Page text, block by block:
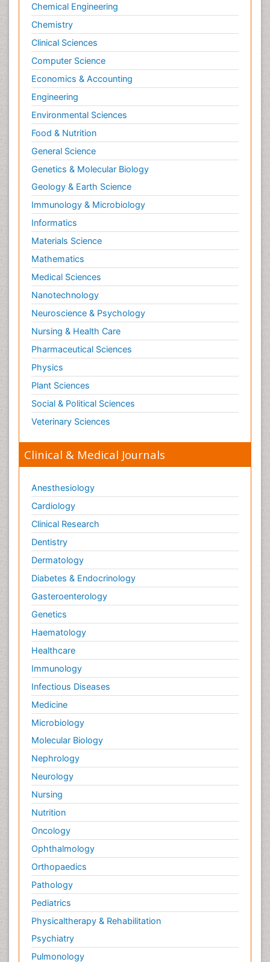
Chemical Engineering
Chemistry
Clinical Sciences
Computer Science
Economics & Accounting
Engineering
Environmental Sciences
Food & Nutrition
General Science
Genetics & Molecular Biology
Geology & Earth Science
Immunology & Microbiology
Informatics
Materials Science
Mathematics
Medical Sciences
Nanotechnology
Neuroscience & Psychology
Nursing & Health Care
Pharmaceutical Sciences
Physics
Plant Sciences
Social & Political Sciences
Veterinary Sciences
Clinical & Medical Journals
Anesthesiology
Cardiology
Clinical Research
Dentistry
Dermatology
Diabetes & Endocrinology
Gasteroenterology
Genetics
Haematology
Healthcare
Immunology
Infectious Diseases
Medicine
Microbiology
Molecular Biology
Nephrology
Neurology
Nursing
Nutrition
Oncology
Ophthalmology
Orthopaedics
Pathology
Pediatrics
Physicaltherapy & Rehabilitation
Psychiatry
Pulmonology